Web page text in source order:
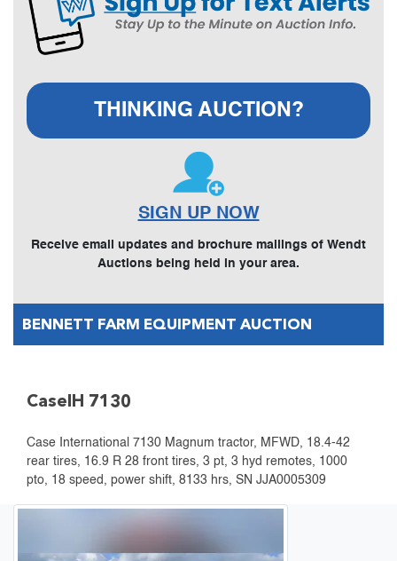
THINKING AUCTION?
SIGN UP NOW
Receive email updates and brochure mailings of Wendt
Auctions being held in your area.
BENNETT FARM EQUIPMENT AUCTION
CaseIH 7130
Case International 7130 Magnum tractor, MFWD, 18.4-42
rear tires, 16.9 R 28 front tires, 3 pt, 3 hyd remotes, 1000
pto, 18 speed, power shift, 8133 hrs, SN JJA0005309